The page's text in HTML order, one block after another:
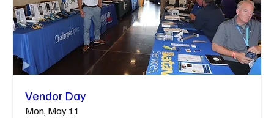
Vendor Day
Mon, May 11